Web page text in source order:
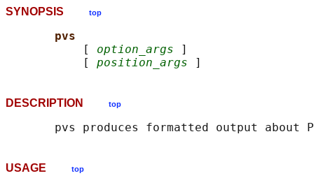
SYNOPSIS top
pvs
           [
option_args ]
           [
position_args
DESCRIPTION top
USAGE top